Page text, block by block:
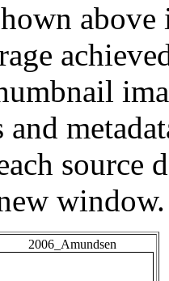
source
window.
2006_Amundsen